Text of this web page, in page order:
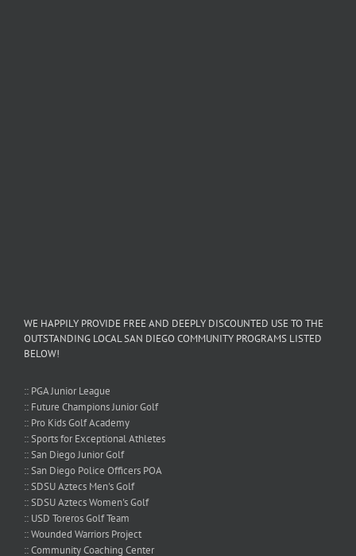
WE HAPPILY PROVIDE FREE AND DEEPLY DISCOUNTED USE TO THE
OUTSTANDING LOCAL SAN DIEGO COMMUNITY PROGRAMS LISTED
BELOW!
:: PGA Junior League
:: Future Champions Junior Golf
:: Pro Kids Golf Academy
:: Sports for Exceptional Athletes
:: San Diego Junior Golf
:: San Diego Police Officers POA
:: SDSU Aztecs Men's Golf
:: SDSU Aztecs Women's Golf
:: USD Toreros Golf Team
:: Wounded Warriors Project
:: Community Coaching Center